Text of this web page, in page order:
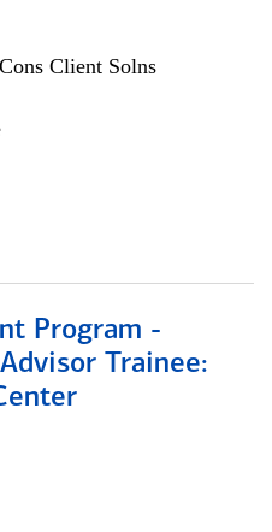
Client Solns
Program -
Trainee: